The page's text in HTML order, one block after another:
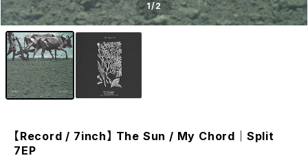
1/2
【Record / 7inch】 The Sun / My Chord｜Split
7EP